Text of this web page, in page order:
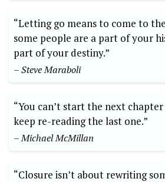
“Letting go means to come to
some people are a part of your
part of your destiny.”
– Steve Maraboli
“You can’t start the next
keep re-reading the last one.”
– Michael McMillan
“Closure isn’t about rewriting